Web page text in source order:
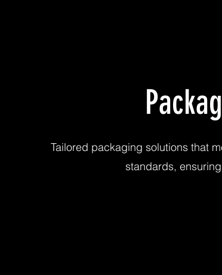
Tailored packaging solutions that
standards,